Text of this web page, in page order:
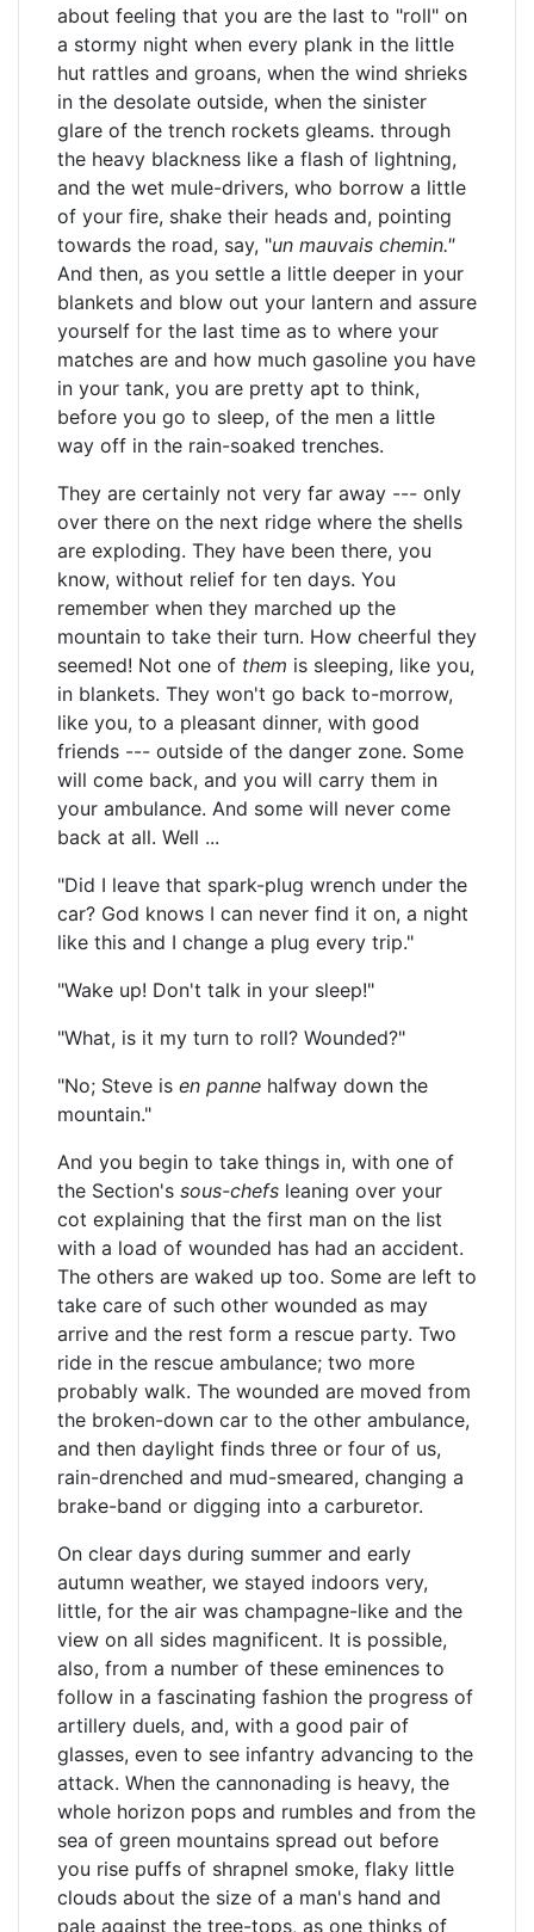
about feeling that you are the last to "roll" on
a stormy night when every plank in the little
hut rattles and groans, when the wind shrieks
in the desolate outside, when the sinister
glare of the trench rockets gleams. through
the heavy blackness like a flash of lightning,
and the wet mule-drivers, who borrow a little
of your fire, shake their heads and, pointing
towards the road, say, "un mauvais chemin."
And then, as you settle a little deeper in your
blankets and blow out your lantern and assure
yourself for the last time as to where your
matches are and how much gasoline you have
in your tank, you are pretty apt to think,
before you go to sleep, of the men a little
way off in the rain-soaked trenches.
They are certainly not very far away --- only
over there on the next ridge where the shells
are exploding. They have been there, you
know, without relief for ten days. You
remember when they marched up the
mountain to take their turn. How cheerful they
seemed! Not one of them is sleeping, like you,
in blankets. They won't go back to-morrow,
like you, to a pleasant dinner, with good
friends --- outside of the danger zone. Some
will come back, and you will carry them in
your ambulance. And some will never come
back at all. Well ...
"Did I leave that spark-plug wrench under the
car? God knows I can never find it on, a night
like this and I change a plug every trip."
"Wake up! Don't talk in your sleep!"
"What, is it my turn to roll? Wounded?"
"No; Steve is en panne halfway down the
mountain."
And you begin to take things in, with one of
the Section's sous-chefs leaning over your
cot explaining that the first man on the list
with a load of wounded has had an accident.
The others are waked up too. Some are left to
take care of such other wounded as may
arrive and the rest form a rescue party. Two
ride in the rescue ambulance; two more
probably walk. The wounded are moved from
the broken-down car to the other ambulance,
and then daylight finds three or four of us,
rain-drenched and mud-smeared, changing a
brake-band or digging into a carburetor.
On clear days during summer and early
autumn weather, we stayed indoors very,
little, for the air was champagne-like and the
view on all sides magnificent. It is possible,
also, from a number of these eminences to
follow in a fascinating fashion the progress of
artillery duels, and, with a good pair of
glasses, even to see infantry advancing to the
attack. When the cannonading is heavy, the
whole horizon pops and rumbles and from the
sea of green mountains spread out before
you rise puffs of shrapnel smoke, flaky little
clouds about the size of a man's hand and
pale against the tree-tops, as one thinks of